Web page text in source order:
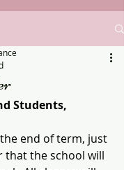
Students,
end of term, just
that the school will